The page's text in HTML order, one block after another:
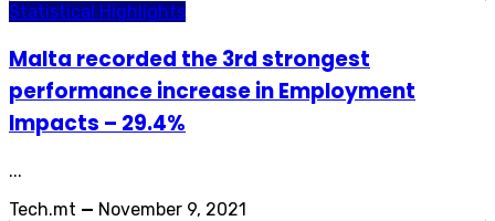
Statistical Highlights
Malta recorded the 3rd strongest
performance increase in Employment
Impacts – 29.4%
...
Tech.mt — November 9, 2021